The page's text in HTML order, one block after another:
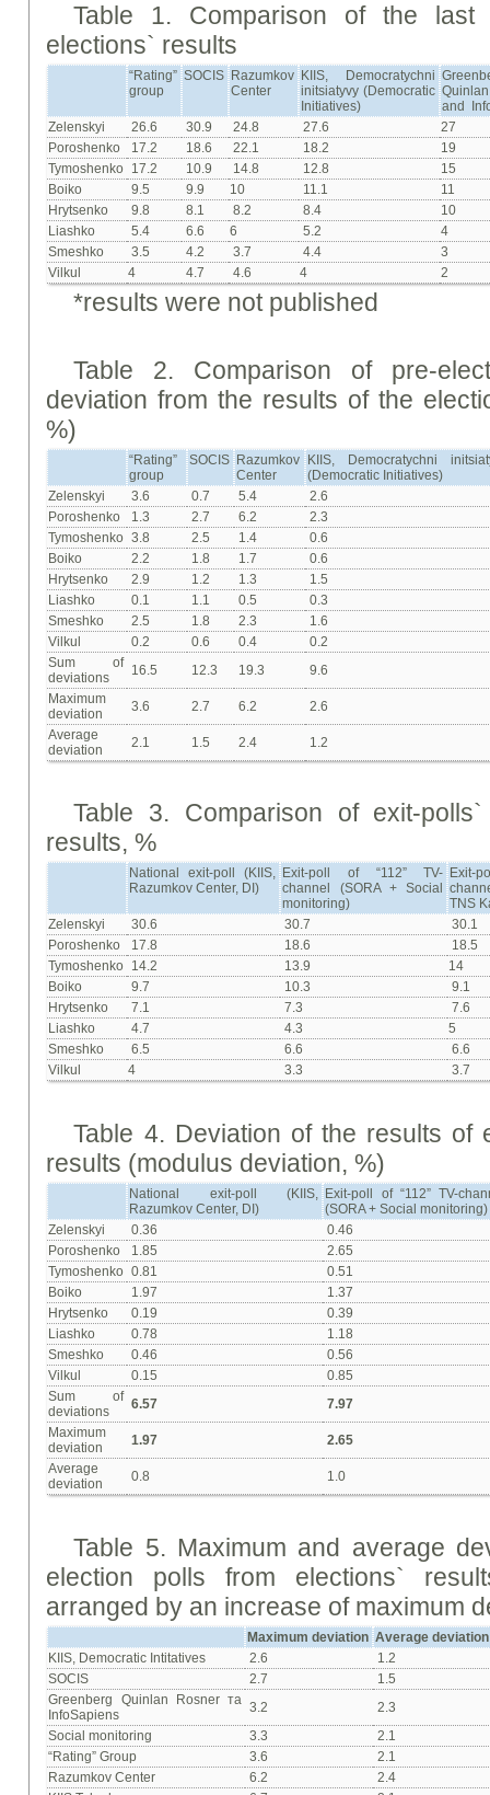
Table 1. Comparison of the last
elections` results
“Rating”
group
SOCIS Razumkov
Center
KIIS, Democratychni
initsiatyvy (Democratic
Initiatives)
and
Zelenskyi
26.6 30.9 24.8 27.6
27
Poroshenko
17.2 18.6 22.1 18.2
19
Tymoshenko 17.2 10.9 14.8 12.8
15
Boiko
9.5 9.9 10 11.1
11
Hrytsenko
9.8 8.1 8.2 8.4
10
Liashko
5.4 6.6 6 5.2
4
Smeshko
3.5 4.2 3.7 4.4
3
Vilkul
4 4.7 4.6 4 2
*results were not published
Table 2. Comparison of pre-
deviation from the results of the
%)
“Rating”
group
SOCIS Razumkov
Center
KIIS, Democratychni
(Democratic Initiatives)
Zelenskyi
3.6 0.7 5.4
2.6
Poroshenko
1.3 2.7 6.2
2.3
Tymoshenko 3.8 2.5 1.4
0.6
Boiko
2.2 1.8 1.7
0.6
Hrytsenko
2.9 1.2 1.3
1.5
Liashko
0.1 1.1 0.5
0.3
Smeshko
2.5 1.8 2.3
1.6
Vilkul
0.2 0.6 0.4
0.2
Sum of
deviations
16.5 12.3 19.3
9.6
Maximum
deviation
3.6 2.7 6.2
2.6
Average
deviation
2.1 1.5 2.4 1.2
Table 3. Comparison of exit-
results, %
National exit-poll (KIIS,
Razumkov Center, DI)
Exit-poll of “112” TV-
channel (SORA + Social
monitoring)
Exit-
ТNS
Zelenskyi
30.6 30.7
30.1
Poroshenko
17.8 18.6
18.5
Tymoshenko 14.2 13.9
14
Boiko
9.7 10.3
9.1
Hrytsenko
7.1 7.3
7.6
Liashko
4.7 4.3
5
Smeshko
6.5 6.6
6.6
Vilkul
4 3.3 3.7
Table 4. Deviation of the results of
results (modulus deviation, %)
National exit-poll (KIIS,
Razumkov Center, DI)
Exit-poll of “112” TV-
(SORA + Social monitoring)
Zelenskyi
0.36
0.46
Poroshenko
1.85
2.65
Tymoshenko 0.81
0.51
Boiko
1.97
1.37
Hrytsenko
0.19
0.39
Liashko
0.78
1.18
Smeshko
0.46
0.56
Vilkul
0.15
0.85
Sum of
deviations
6.57
7.97
Maximum
deviation
1.97
2.65
Average
deviation
0.8 1.0
Table 5. Maximum and average
election polls from elections`
arranged by an increase of maximum
Maximum deviation Average deviation
KIIS, Democratic Intitatives
2.6
1.2
SOCIS
2.7
1.5
Greenberg Quinlan Rosner та
InfoSapiens
3.2
2.3
Social monitoring
3.3
2.1
“Rating” Group
3.6
2.1
Razumkov Center
6.2
2.4